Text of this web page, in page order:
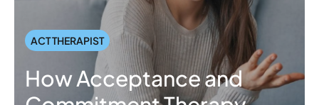
ACT THERAPIST
How Acceptance and